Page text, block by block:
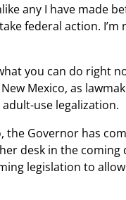
any I have made
federal action.
you can do right
Mexico, as
use legalization.
the Governor has
desk in the coming
legislation to